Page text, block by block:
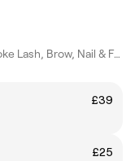
Sophie’s Sanctuary: Bespoke Lash, Brow, Nail & Facial treatments
£39
£25